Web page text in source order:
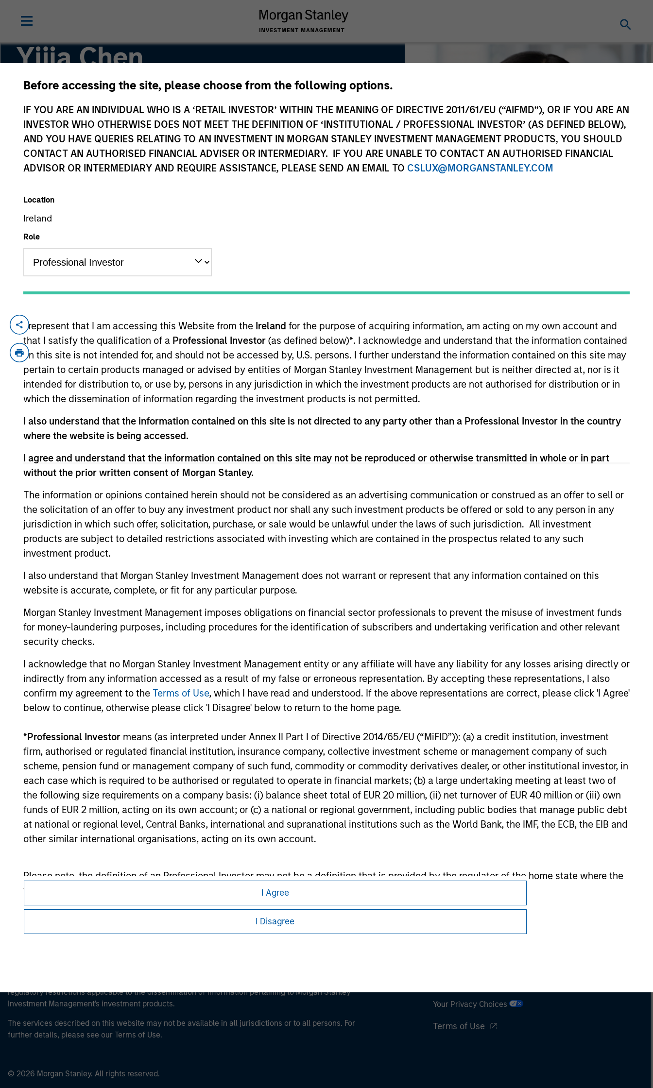
Before accessing the site, please choose from the following options.
IF YOU ARE AN INDIVIDUAL WHO IS A ‘RETAIL INVESTOR’ WITHIN THE MEANING OF DIRECTIVE 2011/61/EU (“AIFMD”), OR IF YOU ARE AN
INVESTOR WHO OTHERWISE DOES NOT MEET THE DEFINITION OF ‘INSTITUTIONAL / PROFESSIONAL INVESTOR’ (AS DEFINED BELOW),
AND YOU HAVE QUERIES RELATING TO AN INVESTMENT IN MORGAN STANLEY INVESTMENT MANAGEMENT PRODUCTS, YOU SHOULD
CONTACT AN AUTHORISED FINANCIAL ADVISER OR INTERMEDIARY. IF YOU ARE UNABLE TO CONTACT AN AUTHORISED FINANCIAL
ADVISOR OR INTERMEDIARY AND REQUIRE ASSISTANCE, PLEASE SEND AN EMAIL TO CSLUX@MORGANSTANLEY.COM
Location
Ireland
Role
I represent that I am accessing this Website from the Ireland for the purpose of acquiring information, am acting on my own account and
that I satisfy the qualification of a Professional Investor (as defined below)*. I acknowledge and understand that the information contained
on this site is not intended for, and should not be accessed by, U.S. persons. I further understand the information contained on this site may
pertain to certain products managed or advised by entities of Morgan Stanley Investment Management but is neither directed at, nor is it
intended for distribution to, or use by, persons in any jurisdiction in which the investment products are not authorised for distribution or in
which the dissemination of information regarding the investment products is not permitted.
I also understand that the information contained on this site is not directed to any party other than a Professional Investor in the country
where the website is being accessed.
I agree and understand that the information contained on this site may not be reproduced or otherwise transmitted in whole or in part
without the prior written consent of Morgan Stanley.
The information or opinions contained herein should not be considered as an advertising communication or construed as an offer to sell or
the solicitation of an offer to buy any investment product nor shall any such investment products be offered or sold to any person in any
jurisdiction in which such offer, solicitation, purchase, or sale would be unlawful under the laws of such jurisdiction. All investment
products are subject to detailed restrictions associated with investing which are contained in the prospectus related to any such
investment product.
I also understand that Morgan Stanley Investment Management does not warrant or represent that any information contained on this
website is accurate, complete, or fit for any particular purpose.
Morgan Stanley Investment Management imposes obligations on financial sector professionals to prevent the misuse of investment funds
for money-laundering purposes, including procedures for the identification of subscribers and undertaking verification and other relevant
security checks.
I acknowledge that no Morgan Stanley Investment Management entity or any affiliate will have any liability for any losses arising directly or
indirectly from any information accessed as a result of my false or erroneous representation. By accepting these representations, I also
confirm my agreement to the Terms of Use, which I have read and understood. If the above representations are correct, please click 'I Agree'
below to continue, otherwise please click 'I Disagree' below to return to the home page.
*Professional Investor means (as interpreted under Annex II Part I of Directive 2014/65/EU (“MiFID”)): (a) a credit institution, investment
firm, authorised or regulated financial institution, insurance company, collective investment scheme or management company of such
scheme, pension fund or management company of such fund, commodity or commodity derivatives dealer, or other institutional investor, in
each case which is required to be authorised or regulated to operate in financial markets; (b) a large undertaking meeting at least two of
the following size requirements on a company basis: (i) balance sheet total of EUR 20 million, (ii) net turnover of EUR 40 million or (iii) own
funds of EUR 2 million, acting on its own account; or (c) a national or regional government, including public bodies that manage public debt
at national or regional level, Central Banks, international and supranational institutions such as the World Bank, the IMF, the ECB, the EIB and
other similar international organisations, acting on its own account.
Please note, the definition of an Professional Investor may not be a definition that is provided by the regulator of the home state where the
website is being accessed.
I Agree
I Disagree
Yijia Chen
Executive Director, Portfolio Manager
YEARS OF INDUSTRY EXPERIENCE
Years
Yijia Chen is a Portfolio Manager for Calvert Research and Management, which specializes in responsible and sustainable
investing across global capital markets. She is responsible for managing quantitative ESG strategies, as well as developing new
investment products at Calvert. She joined Calvert Research and Management in 2018. Yijia began her career in the investment
management industry in 2014. Before joining Calvert Research and Management, she was a research analyst at Indufor North
America. Previously, she was an investment ratings analyst on ESG risk with the Asset Owners Disclosure Project. Yijia earned a
B.A. from East China Normal University and an M.S. in economics from the University of Wisconsin-Madison. She is a member of
the CFA Institute and CFA Society Washington, DC, and is a CFA charterholder.
Calvert
Sustainable
Select
Strategy
Investing. Calvert seeks to identify and invest in companies that it believes are ESG leaders
or improvers, dedicated to capturing a more sustainable economic system.
Calvert
Diversity,
Equity and
Inclusion
Strategy
Calvert Sustainable Diversity, Equity and Inclusion Strategy is guided by Calvert’s
leadership or meaningful improvement in having a diverse workforce and an equal and
inclusive work culture.
Calvert
Climate
Strategy
The Calvert Climate Aligned Strategy is guided by Calvert’s Principles of Responsible Investing. It
May not represent all Team Members.
offering of advisory services or an offer to sell or a solicitation of an offer to buy any securities in any jurisdiction in which such offer or solicitation,
purchase or sale would be unlawful under the securities, insurance or other laws of such jurisdiction.
All investing involves risks, including a loss of principal.
Please refer to the strategy detail page for important information on the strategy, including additional risk considerations.
Morgan Stanley
regulatory restrictions applicable to the dissemination of information pertaining to Morgan Stanley
Investment Management's investment products.
The services described on this website may not be available in all jurisdictions or to all persons. For
further details, please see our Terms of Use.
© 2026 Morgan Stanley. All rights reserved.
Your Privacy Choices
Terms of Use